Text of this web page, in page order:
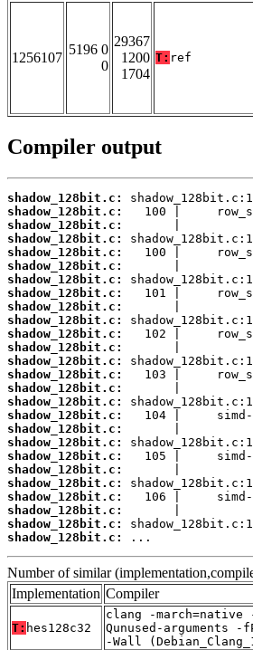
1256107
5196 0
0
29367
1200
1704
T: ref
Compiler output
shadow_128bit.c:
shadow_128bit.c:
shadow_128bit.c:
shadow_128bit.c:
shadow_128bit.c:
shadow_128bit.c:
shadow_128bit.c:
shadow_128bit.c:
shadow_128bit.c:
shadow_128bit.c:
shadow_128bit.c:
shadow_128bit.c:
shadow_128bit.c:
shadow_128bit.c:
shadow_128bit.c:
shadow_128bit.c:
shadow_128bit.c:
shadow_128bit.c:
shadow_128bit.c:
shadow_128bit.c:
shadow_128bit.c:
shadow_128bit.c:
shadow_128bit.c:
shadow_128bit.c:
shadow_128bit.c:
shadow_128bit.c:
...
Number of similar
Implementation Compiler
T: hes128c32
clang -march=native
Qunused-arguments
-Wall